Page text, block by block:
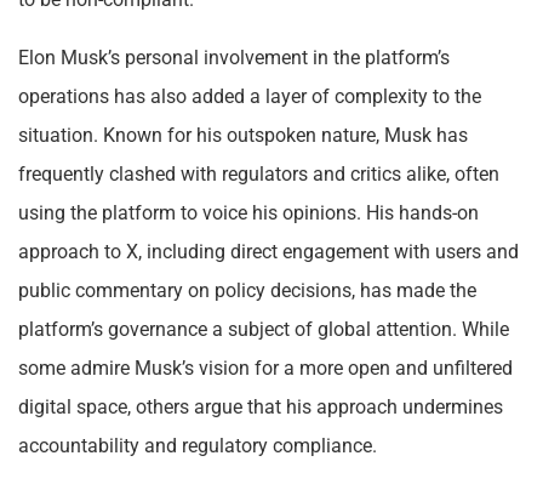
Elon Musk’s personal involvement in the platform’s
operations has also added a layer of complexity to the
situation. Known for his outspoken nature, Musk has
frequently clashed with regulators and critics alike, often
using the platform to voice his opinions. His hands-on
approach to X, including direct engagement with users and
public commentary on policy decisions, has made the
platform’s governance a subject of global attention. While
some admire Musk’s vision for a more open and unfiltered
digital space, others argue that his approach undermines
accountability and regulatory compliance.